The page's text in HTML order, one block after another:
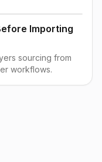
Importing
sourcing from
workflows.